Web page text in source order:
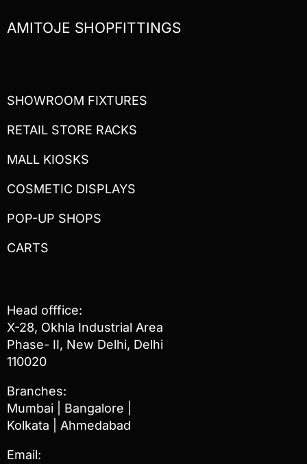
AMITOJE SHOPFITTINGS
SHOWROOM FIXTURES
RETAIL STORE RACKS
MALL KIOSKS
COSMETIC DISPLAYS
POP-UP SHOPS
CARTS
Head offfice:
X-28, Okhla Industrial Area
Phase- II, New Delhi, Delhi
110020
Branches:
Mumbai | Bangalore |
Kolkata | Ahmedabad
Email: